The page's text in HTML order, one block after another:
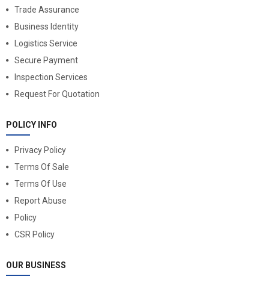
Trade Assurance
Business Identity
Logistics Service
Secure Payment
Inspection Services
Request For Quotation
POLICY INFO
Privacy Policy
Terms Of Sale
Terms Of Use
Report Abuse
Policy
CSR Policy
OUR BUSINESS